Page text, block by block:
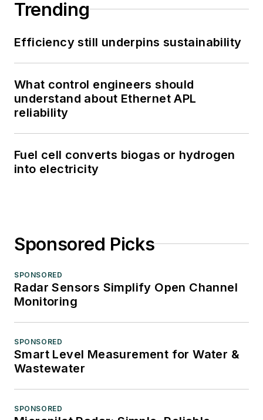
Trending
Efficiency still underpins sustainability
What control engineers should
understand about Ethernet APL
reliability
Fuel cell converts biogas or hydrogen
into electricity
Sponsored Picks
SPONSORED
Radar Sensors Simplify Open Channel
Monitoring
SPONSORED
Smart Level Measurement for Water &
Wastewater
SPONSORED